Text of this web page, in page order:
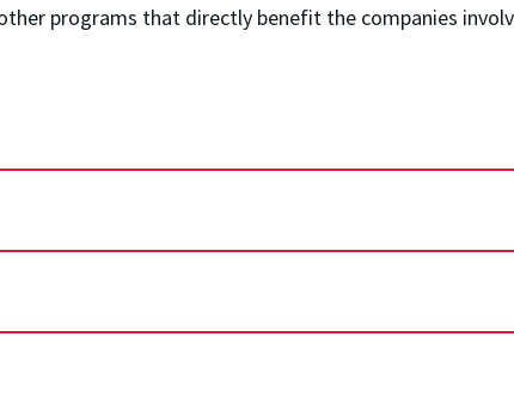
programs that directly benefit the companies